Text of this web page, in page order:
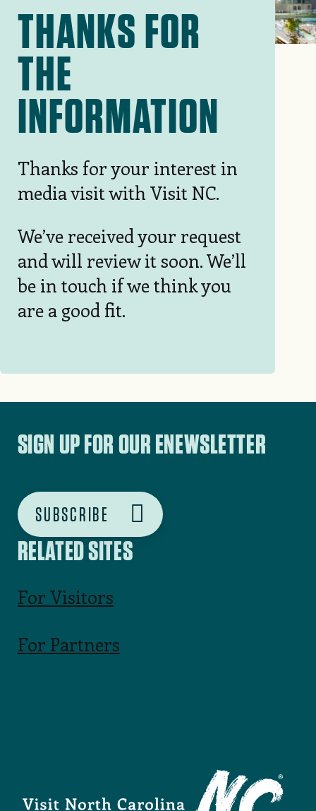
THANKS FOR
THE
INFORMATION
Thanks for your interest in
media visit with Visit NC.
We’ve received your request
and will review it soon. We’ll
be in touch if we think you
are a good fit.
RELATED SITES
For Visitors
For Partners
SIGN UP FOR OUR ENEWSLETTER
SUBSCRIBE